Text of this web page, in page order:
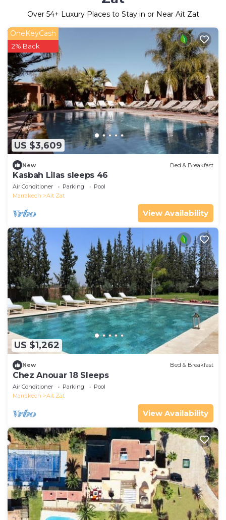
Over 54+ Luxury Places to Stay in or Near Ait Zat
US $3,609
OneKeyCash
2% Back
New Bed & Breakfast
Kasbah Lilas sleeps 46
Air Conditioner Parking
Pool
Marrakech
Ait Zat
View Availability
US $1,262
New Bed & Breakfast
Chez Anouar 18 Sleeps
Air Conditioner Parking
Pool
Marrakech
Ait Zat
View Availability